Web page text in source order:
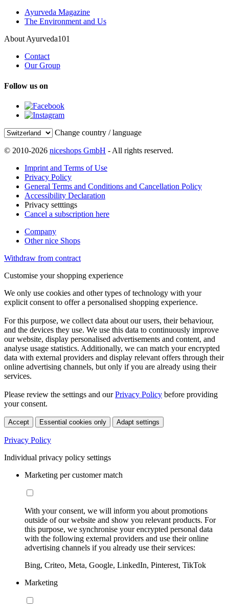
Ayurveda Magazine
The Environment and Us
About Ayurveda101
Contact
Our Group
Follow us on
Change country / language
© 2010-2026 niceshops GmbH - All rights reserved.
Imprint and Terms of Use
Privacy Policy
General Terms and Conditions and Cancellation Policy
Accessibility Declaration
Privacy setttings
Cancel a subscription here
Company
Other nice Shops
Withdraw from contract
Customise your shopping experience
We only use cookies and other types of technology with your
explicit consent to offer a personalised shopping experience.
For this purpose, we collect data about our users, their behaviour,
and the devices they use. We use this data to continuously improve
our website, display personalised advertisements and content, and
analyse usage statistics. Additionally, we can match your encrypted
data with external providers and display relevant offers through their
online advertising channels, but only if you are already using their
services.
Please review the settings and ourPrivacy Policy before providing
your consent.
Accept Essential cookies only Adapt settings
Privacy Policy
Individual privacy policy settings
Marketing per customer match
With your consent, we will inform you about promotions
outside of our website and show you relevant products. For
this purpose, we synchronise your encrypted personal data
with the following external providers and use their online
advertising channels if you already use their services:
Bing, Criteo, Meta, Google, LinkedIn, Pinterest, TikTok
Marketing